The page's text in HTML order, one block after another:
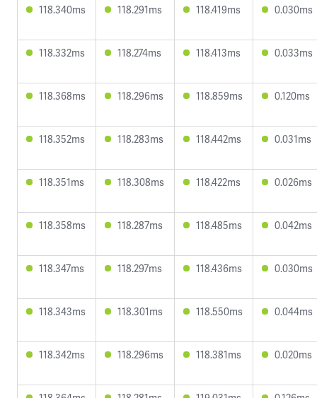
118.340ms 118.291ms 118.419ms 0.030ms
118.332ms 118.274ms 118.413ms 0.033ms
118.368ms 118.296ms 118.859ms 0.120ms
118.352ms 118.283ms 118.442ms 0.031ms
118.351ms 118.308ms 118.422ms 0.026ms
118.358ms 118.287ms 118.485ms 0.042ms
118.347ms 118.297ms 118.436ms 0.030ms
118.343ms 118.301ms 118.550ms 0.044ms
118.342ms 118.296ms 118.381ms 0.020ms